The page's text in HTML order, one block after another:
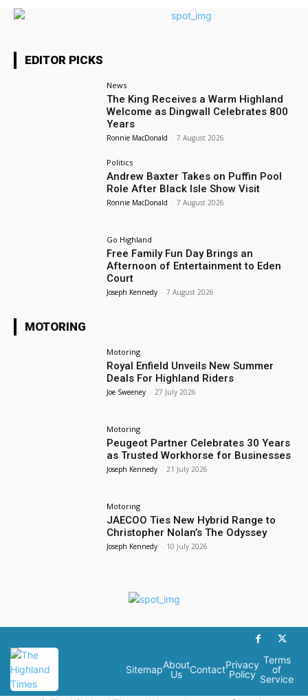
EDITOR PICKS
News
The King Receives a Warm Highland
Welcome as Dingwall Celebrates 800
Years
Ronnie MacDonald - 7 August 2026
Politics
Andrew Baxter Takes on Puffin Pool
Role After Black Isle Show Visit
Ronnie MacDonald - 7 August 2026
Go Highland
Free Family Fun Day Brings an
Afternoon of Entertainment to Eden
Court
Joseph Kennedy - 7 August 2026
MOTORING
Motoring
Royal Enfield Unveils New Summer
Deals For Highland Riders
Joe Sweeney - 27 July 2026
Motoring
Peugeot Partner Celebrates 30 Years
as Trusted Workhorse for Businesses
Joseph Kennedy - 21 July 2026
Motoring
JAECOO Ties New Hybrid Range to
Christopher Nolan’s The Odyssey
Joseph Kennedy - 10 July 2026
SitemapAbout
Us
ContactPrivacy
Policy
Terms
of
Service